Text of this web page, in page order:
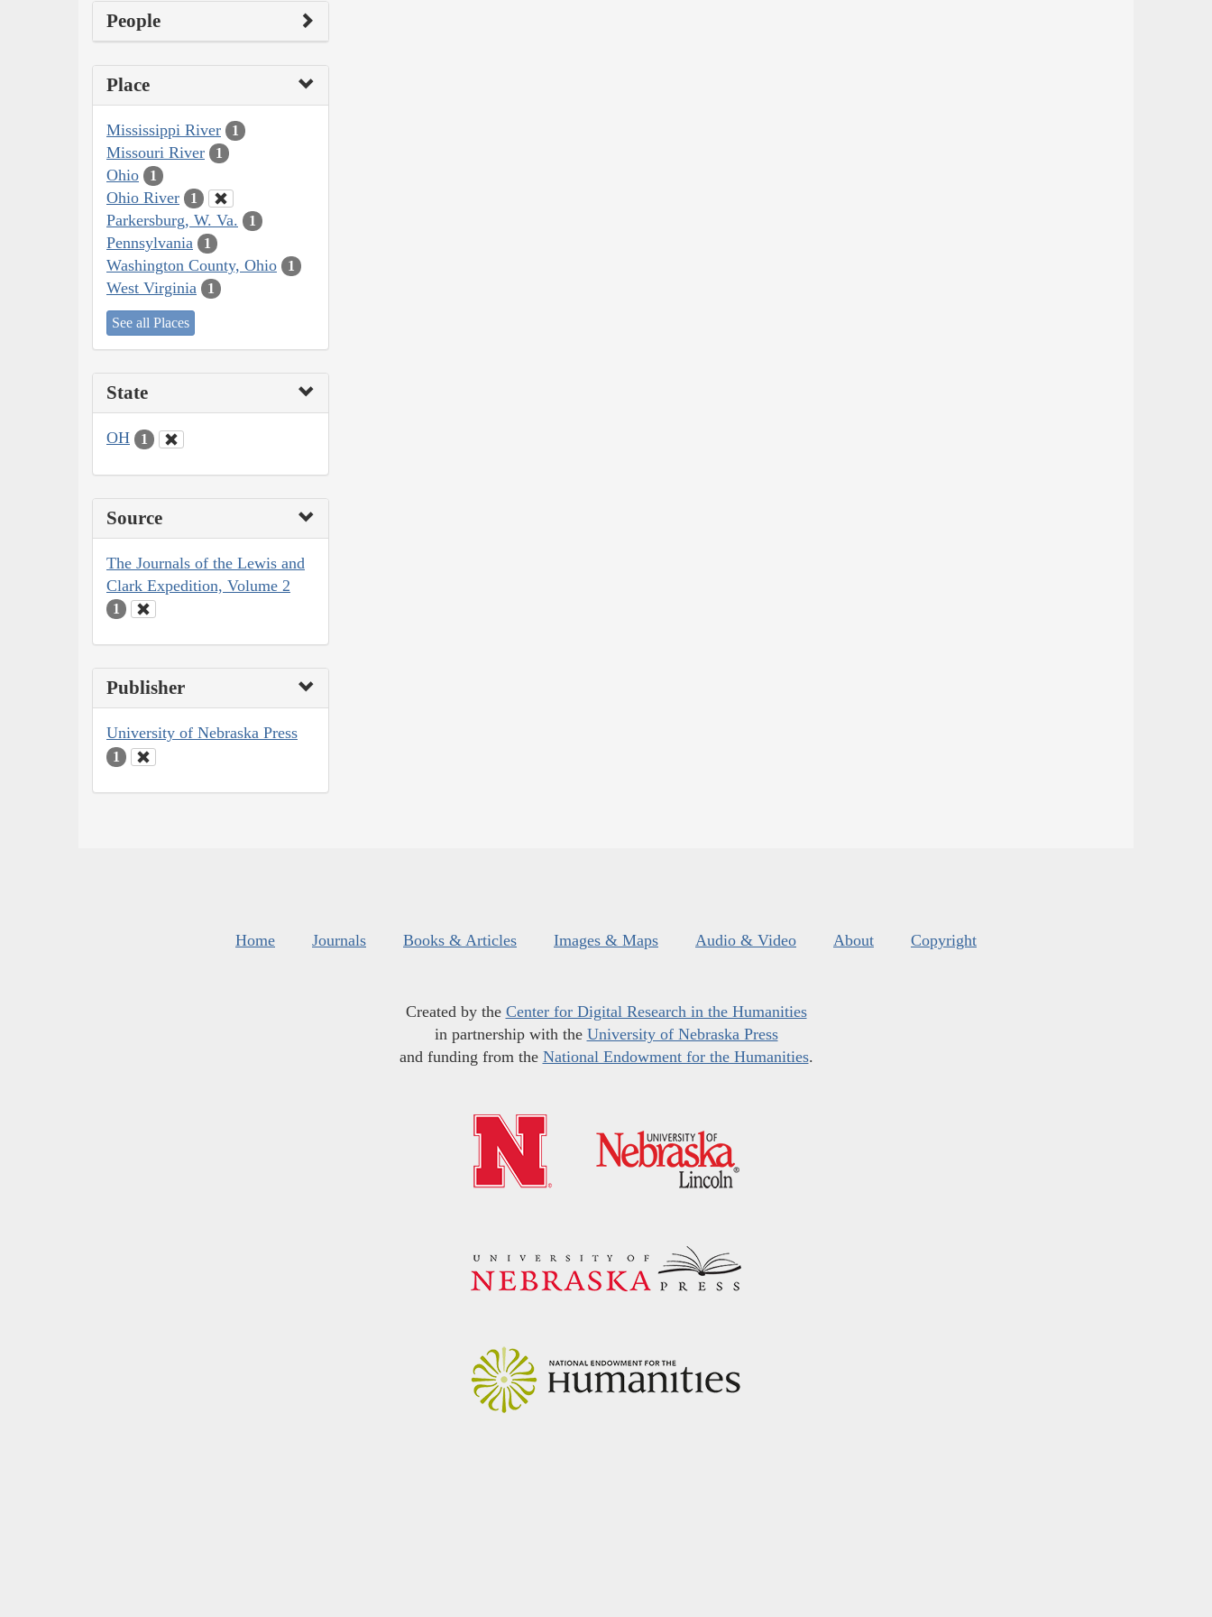
People
Place
Mississippi River 1
Missouri River 1
Ohio 1
Ohio River 1
Parkersburg, W. Va. 1
Pennsylvania 1
Washington County, Ohio 1
West Virginia 1
See all Places
State
OH 1
Source
The Journals of the Lewis and
Clark Expedition, Volume 2
1
Publisher
University of Nebraska Press
1
Home Journals Books & Articles Images & Maps Audio & Video About Copyright
Created by the Center for Digital Research in the Humanities
in partnership with the University of Nebraska Press
and funding from the National Endowment for the Humanities.